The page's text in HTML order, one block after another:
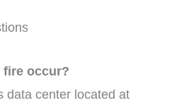
fire occur?
data center located at